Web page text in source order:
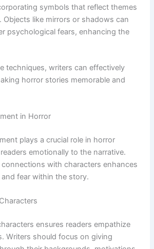
symbols that reflect themes
Objects like mirrors or shadows can
psychological fears, enhancing the
techniques, writers can effectively
horror stories memorable and
in Horror
plays a crucial role in horror
emotionally to the narrative.
with characters enhances
fear within the story.
ensures readers empathize
Writers should focus on giving